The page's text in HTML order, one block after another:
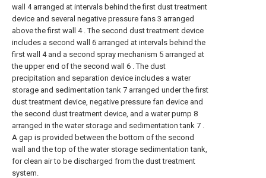
wall 4 arranged at intervals behind the first dust treatment
device and several negative pressure fans 3 arranged
above the first wall 4 . The second dust treatment device
includes a second wall 6 arranged at intervals behind the
first wall 4 and a second spray mechanism 5 arranged at
the upper end of the second wall 6 . The dust
precipitation and separation device includes a water
storage and sedimentation tank 7 arranged under the first
dust treatment device, negative pressure fan device and
the second dust treatment device, and a water pump 8
arranged in the water storage and sedimentation tank 7 .
A gap is provided between the bottom of the second
wall and the top of the water storage sedimentation tank,
for clean air to be discharged from the dust treatment
system.